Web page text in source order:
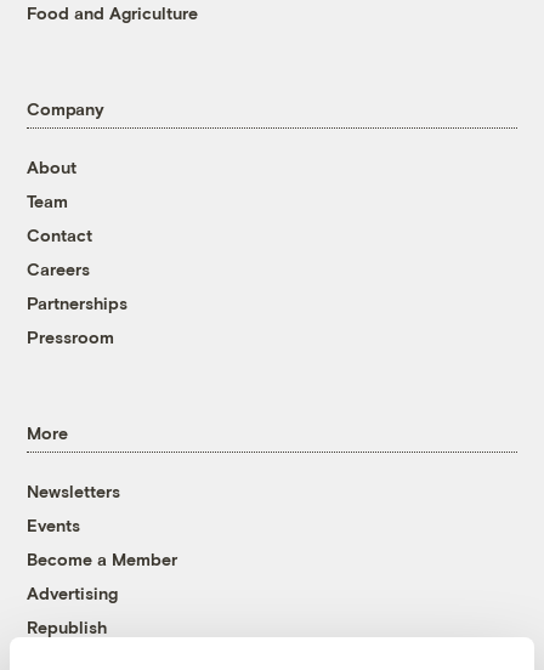
Food and Agriculture
Company
About
Team
Contact
Careers
Partnerships
Pressroom
More
Newsletters
Events
Become a Member
Advertising
Republish